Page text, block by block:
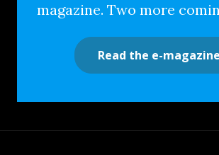
magazine. Two more
Read the e-magazine